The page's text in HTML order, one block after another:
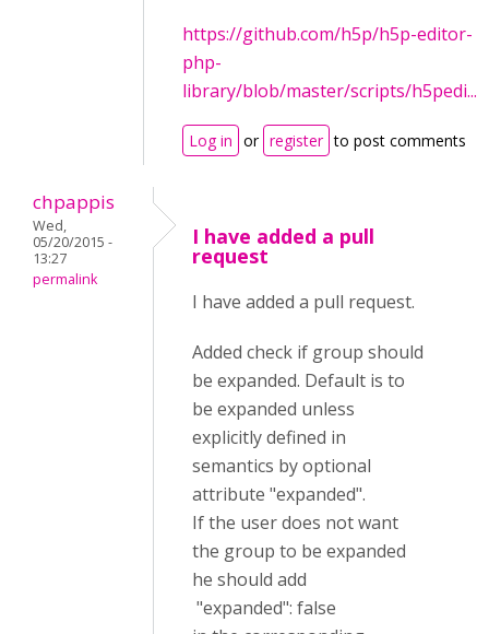
https://github.com/h5p/h5p-editor-
php-
library/blob/master/scripts/h5pedi...
Log in or register to post comments
chpappis
Wed,
05/20/2015 -
13:27
permalink
I have added a pull
request
I have added a pull request.
Added check if group should
be expanded. Default is to
be expanded unless
explicitly defined in
semantics by optional
attribute "expanded".
If the user does not want
the group to be expanded
he should add
"expanded": false